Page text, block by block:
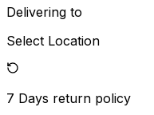
Delivering to
Select Location
7 Days return policy